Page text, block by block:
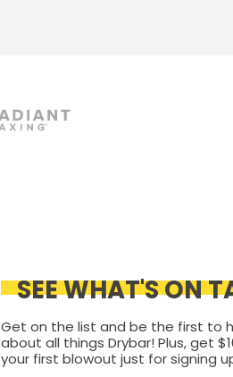
SEE WHAT'S ON
Get on the list and be the first to
about all things Drybar! Plus, get
your first blowout just for signing